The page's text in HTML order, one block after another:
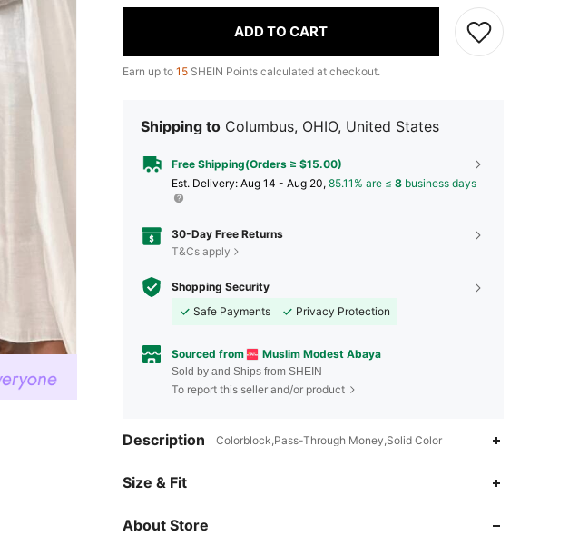
ADD TO CART
Earn up to 15 SHEIN Points calculated at checkout.
Shipping to Columbus, OHIO, United States
Free Shipping(Orders ≥ $15.00)
​Est. Delivery: Aug 14 - Aug 20, 85.11% are ≤ 8 business days
30-Day Free Returns
T&Cs apply
Shopping Security
Safe Payments
Privacy Protection
Sourced from Muslim Modest Abaya
Sold by and Ships from SHEIN
To report this seller and/or product
Description Colorblock,Pass-Through Money,Solid Color
Size & Fit
About Store
4.88